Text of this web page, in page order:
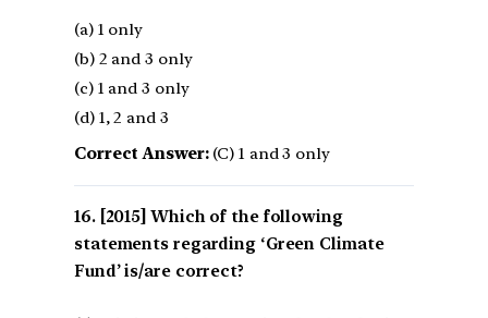
(a) 1 only
(b) 2 and 3 only
(c) 1 and 3 only
(d) 1, 2 and 3
Correct Answer:(C) 1 and 3 only
[2015] Which of the following
statements regarding ‘Green Climate
Fund’ is/are correct?